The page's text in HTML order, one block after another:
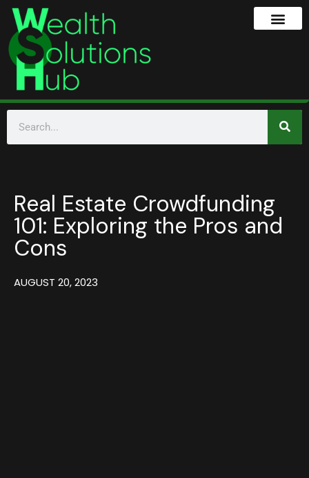
Real Estate Crowdfunding
101: Exploring the Pros and
Cons
AUGUST 20, 2023